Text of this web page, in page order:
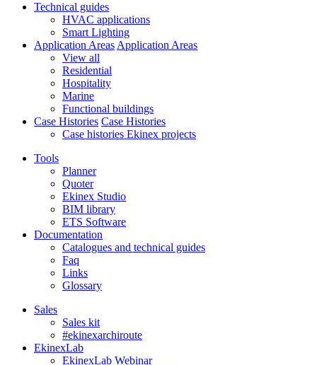
Technical guides
HVAC applications
Smart Lighting
Application Areas Application Areas
View all
Residential
Hospitality
Marine
Functional buildings
Case Histories Case Histories
Case histories Ekinex projects
Tools
Planner
Quoter
Ekinex Studio
BIM library
ETS Software
Documentation
Catalogues and technical guides
Faq
Links
Glossary
Sales
Sales kit
#ekinexarchiroute
EkinexLab
EkinexLab Webinar